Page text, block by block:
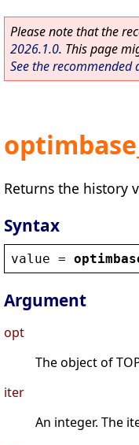
Please note that the
2026.1.0. This page
See the
Returns the history
Syntax
value =
Argument
opt
The object of
iter
An integer. The